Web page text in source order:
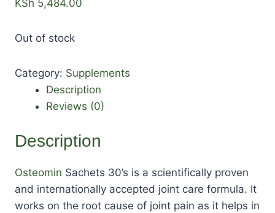
KSh 5,484.00
Out of stock
Category: Supplements
Description
Reviews (0)
Description
Osteomin Sachets 30’s is a scientifically proven
and internationally accepted joint care formula. It
works on the root cause of joint pain as it helps in